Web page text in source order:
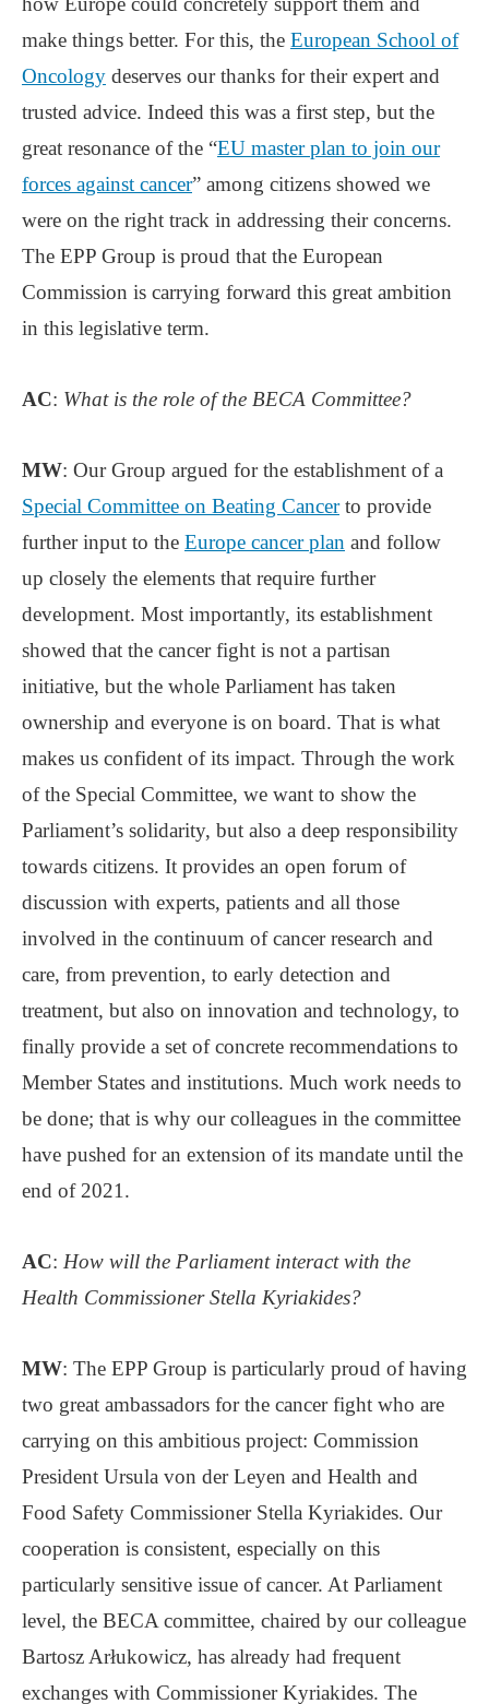
make things better. For this, the European School of
Oncology deserves our thanks for their expert and
trusted advice. Indeed this was a first step, but the
great resonance of the “EU master plan to join our
forces against cancer” among citizens showed we
were on the right track in addressing their concerns.
The EPP Group is proud that the European
Commission is carrying forward this great ambition
in this legislative term.
AC: What is the role of the BECA Committee?
MW: Our Group argued for the establishment of a
Special Committee on Beating Cancerto provide
further input to the Europe cancer plan and follow
up closely the elements that require further
development. Most importantly, its establishment
showed that the cancer fight is not a partisan
initiative, but the whole Parliament has taken
ownership and everyone is on board. That is what
makes us confident of its impact. Through the work
of the Special Committee, we want to show the
Parliament’s solidarity, but also a deep responsibility
towards citizens. It provides an open forum of
discussion with experts, patients and all those
involved in the continuum of cancer research and
care, from prevention, to early detection and
treatment, but also on innovation and technology, to
finally provide a set of concrete recommendations to
Member States and institutions. Much work needs to
be done; that is why our colleagues in the committee
have pushed for an extension of its mandate until the
end of 2021.
AC: How will the Parliament interact with the
Health Commissioner Stella Kyriakides?
MW: The EPP Group is particularly proud of having
two great ambassadors for the cancer fight who are
carrying on this ambitious project: Commission
President Ursula von der Leyen and Health and
Food Safety Commissioner Stella Kyriakides. Our
cooperation is consistent, especially on this
particularly sensitive issue of cancer. At Parliament
level, the BECA committee, chaired by our colleague
Bartosz Arłukowicz, has already had frequent
exchanges with Commissioner Kyriakides. The